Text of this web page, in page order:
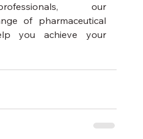
our
of pharmaceutical
you achieve your